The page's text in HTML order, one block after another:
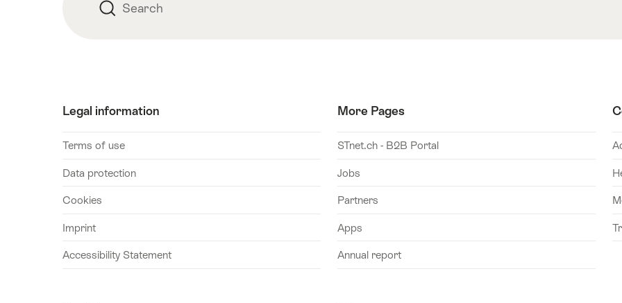
Search Search
Legal information
Terms of use
Data protection
Cookies
Imprint
Accessibility Statement
More Pages
STnet.ch - B2B Portal
Jobs
Partners
Apps
Annual report